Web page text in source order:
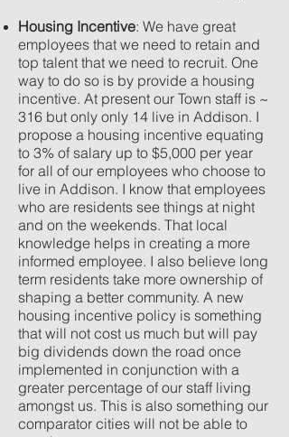
Housing Incentive: We have great
employees that we need to retain and
top talent that we need to recruit. One
way to do so is by provide a housing
incentive. At present our Town staff is ~
316 but only only 14 live in Addison. I
propose a housing incentive equating
to 3% of salary up to $5,000 per year
for all of our employees who choose to
live in Addison. I know that employees
who are residents see things at night
and on the weekends. That local
knowledge helps in creating a more
informed employee. I also believe long
term residents take more ownership of
shaping a better community. A new
housing incentive policy is something
that will not cost us much but will pay
big dividends down the road once
implemented in conjunction with a
greater percentage of our staff living
amongst us. This is also something our
comparator cities will not be able to